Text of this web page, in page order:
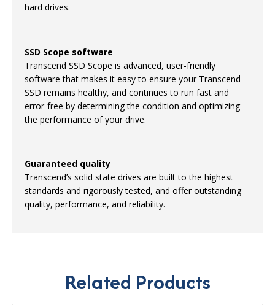
hard drives.
SSD Scope software
Transcend SSD Scope is advanced, user-friendly
software that makes it easy to ensure your Transcend
SSD remains healthy, and continues to run fast and
error-free by determining the condition and optimizing
the performance of your drive.
Guaranteed quality
Transcend’s solid state drives are built to the highest
standards and rigorously tested, and offer outstanding
quality, performance, and reliability.
Related Products